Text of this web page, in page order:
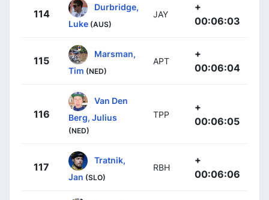
114
Durbridge,
Luke (AUS)
JAY
+
00:06:03
115
Marsman,
Tim (NED)
APT
+
00:06:04
116
Van Den
Berg, Julius
(NED)
TPP
+
00:06:05
117
Tratnik,
Jan (SLO)
RBH
+
00:06:06